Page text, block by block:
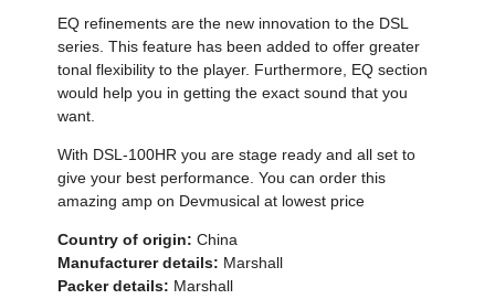
EQ refinements are the new innovation to the DSL
series. This feature has been added to offer greater
tonal flexibility to the player. Furthermore, EQ section
would help you in getting the exact sound that you
want.
With DSL-100HR you are stage ready and all set to
give your best performance. You can order this
amazing amp on Devmusical at lowest price
Country of origin: China
Manufacturer details: Marshall
Packer details: Marshall